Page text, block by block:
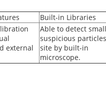
Built-in Libraries
external
Able to detect small
suspicious
site by built-in
microscope.